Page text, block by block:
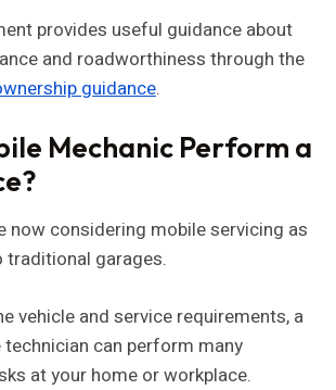
provides useful guidance about
and roadworthiness through the
guidance.
Mechanic Perform a
now considering mobile servicing as
traditional garages.
vehicle and service requirements, a
can perform many
at your home or workplace.